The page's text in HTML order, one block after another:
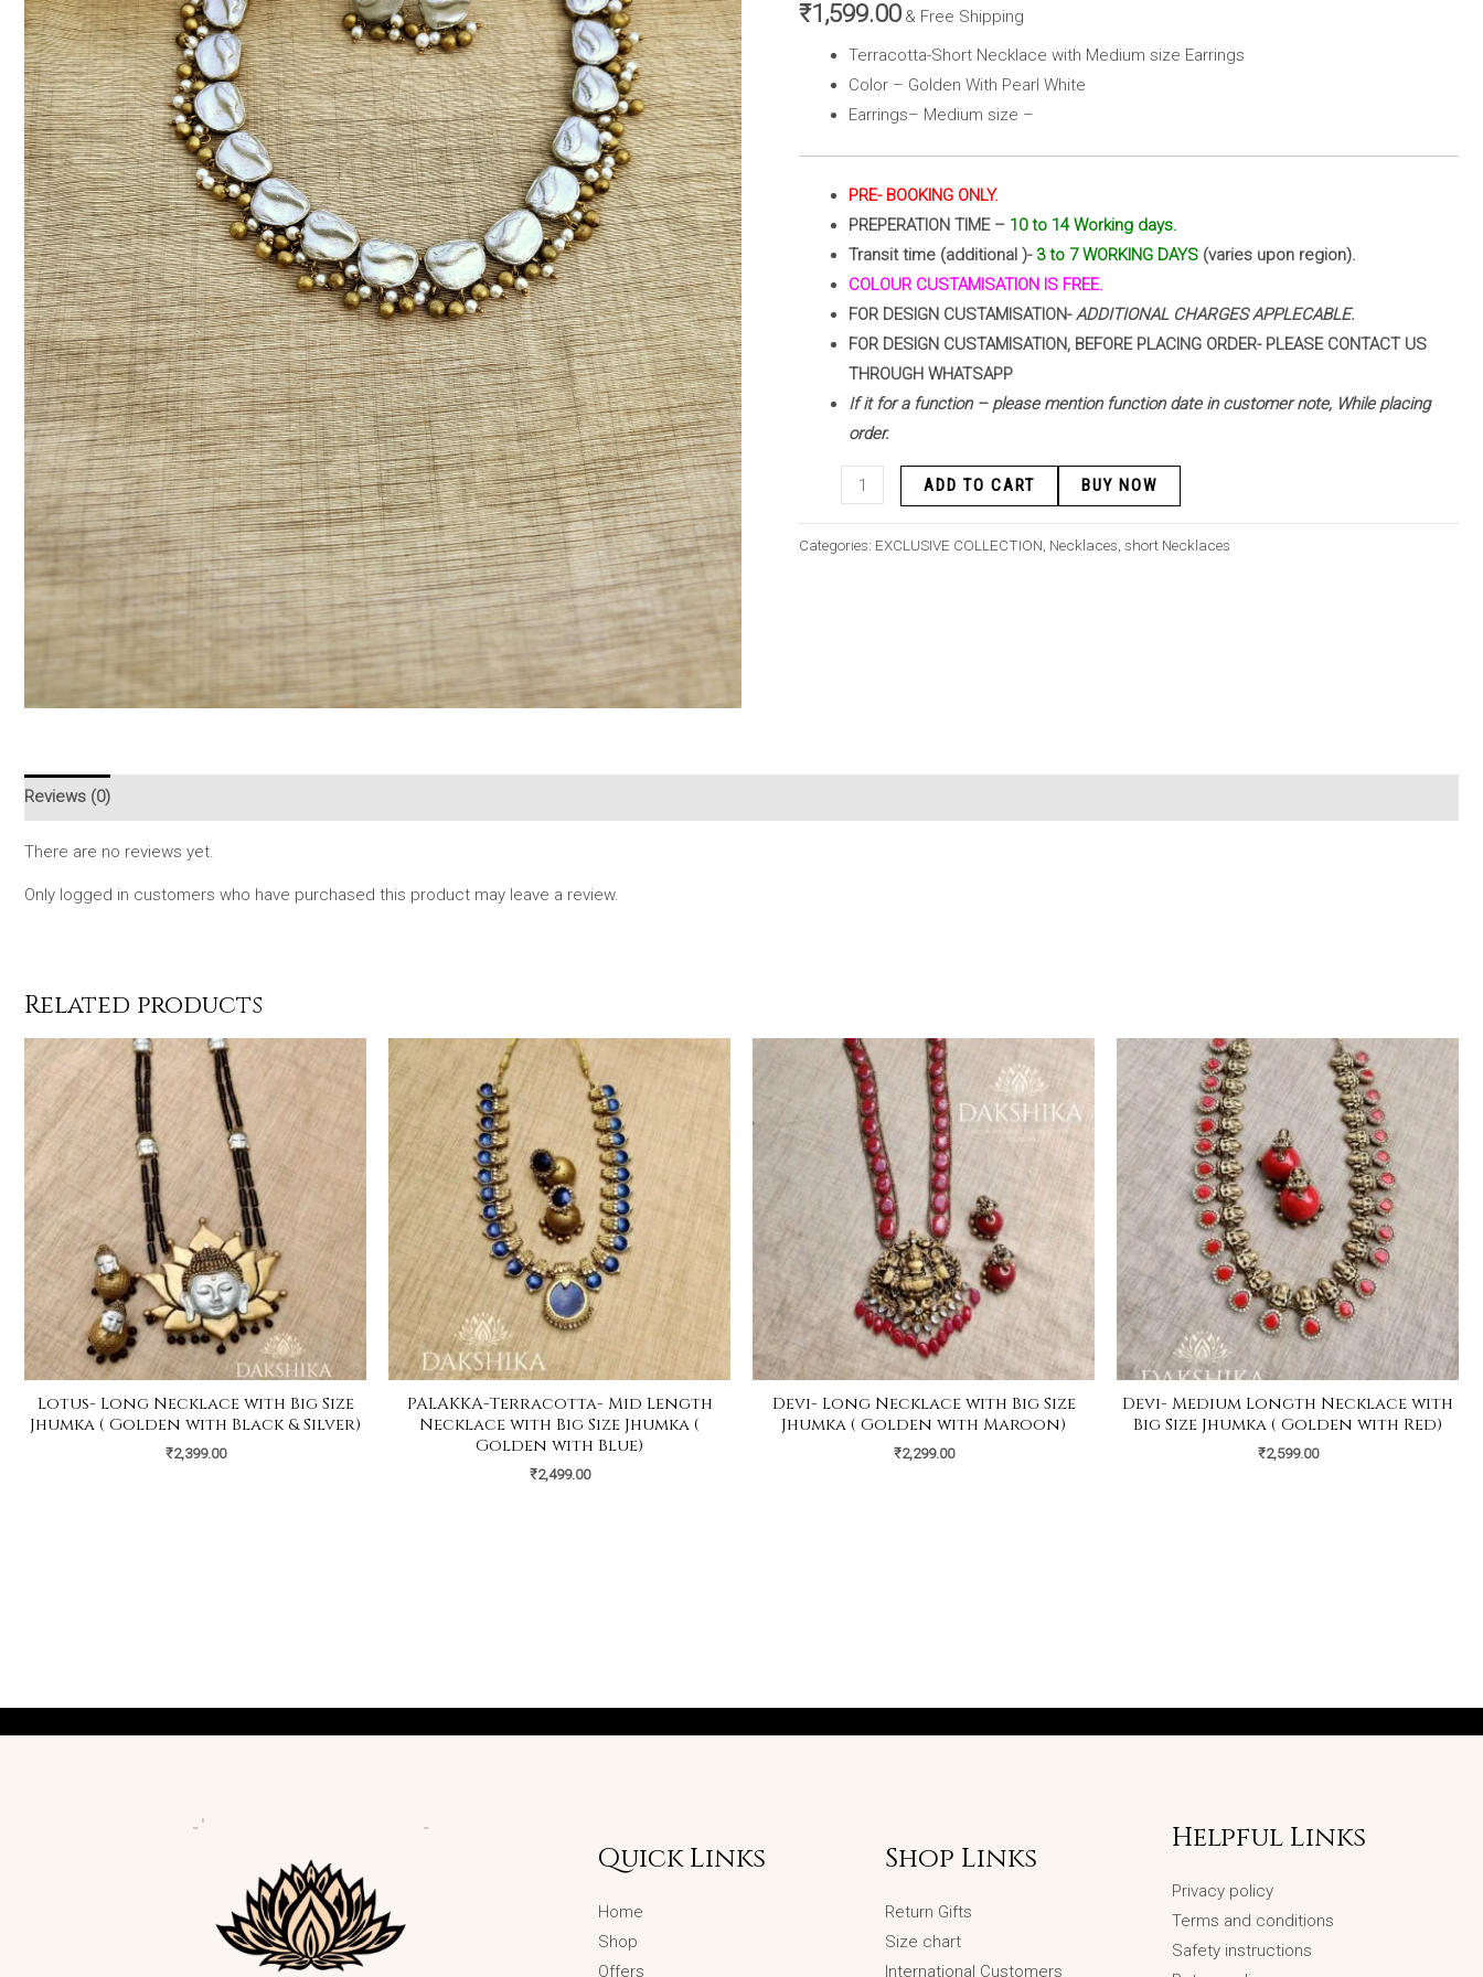
₹1,599.00 & Free Shipping
Terracotta-Short Necklace with Medium size Earrings
Color – Golden With Pearl White
Earrings– Medium size –
PRE- BOOKING ONLY.
PREPERATION TIME – 10 to 14 Working days.
Transit time (additional )- 3 to 7 WORKING DAYS (varies upon region).
COLOUR CUSTAMISATION IS FREE.
FOR DESIGN CUSTAMISATION-ADDITIONAL CHARGES APPLECABLE.
FOR DESIGN CUSTAMISATION, BEFORE PLACING ORDER- PLEASE CONTACT US
THROUGH WHATSAPP
If it for a function – please mention function date in customer note, While placing
order.
Pearl
White)
quantity
ADD TO CART BUY NOW
Categories: EXCLUSIVE COLLECTION Necklaces short Necklaces
Reviews (0)
There are no reviews yet.
Only logged in customers who have purchased this product may leave a review.
Related products
Lotus- Long Necklace with Big Size
Jhumka ( Golden with Black & Silver)
₹2,399.00
PALAKKA-Terracotta- Mid Length
Necklace with Big Size Jhumka (
Golden with Blue)
₹2,499.00
Devi- Long Necklace with Big Size
Jhumka ( Golden with Maroon)
₹2,299.00
Devi- Medium Longth Necklace with
Big Size Jhumka ( Golden with Red)
₹2,599.00
Quick Links
Home
Shop
Offers
Shop Links
Return Gifts
Size chart
International Customers
Helpful Links
Privacy policy
Terms and conditions
Safety instructions